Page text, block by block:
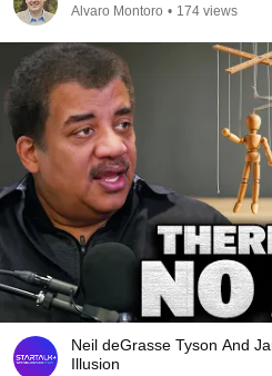
Alvaro Montoro • 174 views
Neil deGrasse Tyson And
Illusion